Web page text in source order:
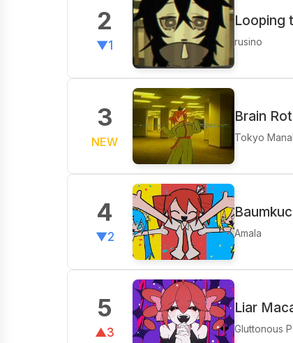
2
▼1
Looping
rusino
3
NEW
Brain
Tokyo
4
▼2 Amala
5
▲3
Liar
Gluttonous P